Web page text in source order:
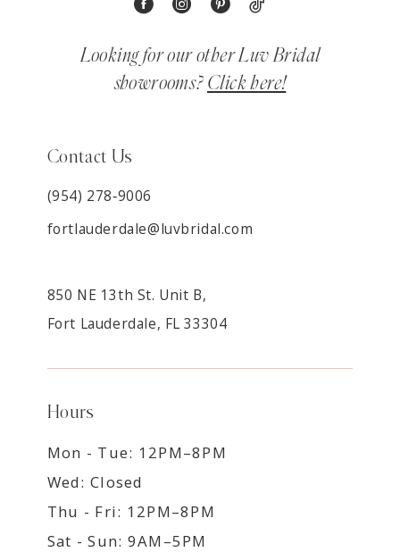
Looking for our other Luv Bridal
showrooms? Click here!
Contact Us
(954) 278‑9006
fortlauderdale@luvbridal.com
850 NE 13th St. Unit B,
Fort Lauderdale, FL 33304
Hours
Mon - Tue: 12PM–8PM
Wed: Closed
Thu - Fri: 12PM–8PM
Sat - Sun: 9AM–5PM